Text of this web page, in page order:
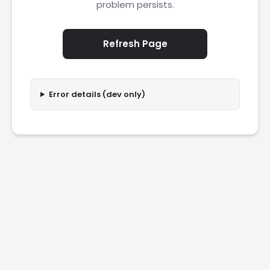
problem persists.
Refresh Page
Error details (dev only)